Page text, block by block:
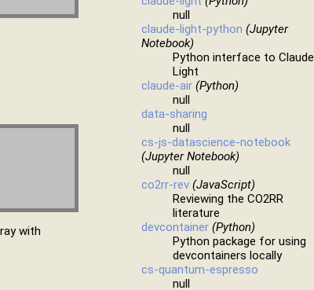
with
null
claude-light-python (Jupyter
Notebook)
Python interface to Claude
Light
claude-air (Python)
null
data-sharing
null
cs-js-datascience-notebook
(Jupyter Notebook)
null
co2rr-rev (JavaScript)
Reviewing the CO2RR
literature
devcontainer (Python)
Python package for using
devcontainers locally
cs-quantum-espresso
null